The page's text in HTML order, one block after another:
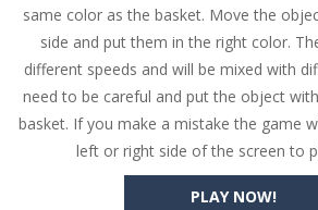
Pencil Girl Dress Up -Pencil Girl Dress Up is a
Pizza Maker Cooking - Pizza Maker
Unblock Metro -Unblock Metro is a thinking puzzle game. You
PLAY NOW!
same color as the basket. Move the
side and put them in the right color.
different speeds and will be mixed with
need to be careful and put the object
basket. If you make a mistake the game
left or right side of the screen to